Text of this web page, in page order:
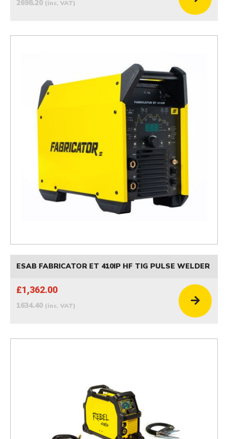
2698.20 (inc. VAT)
ESAB FABRICATOR ET 410IP HF TIG PULSE WELDER
£1,362.00
1634.40 (inc. VAT)